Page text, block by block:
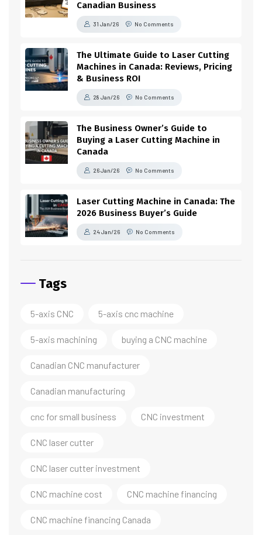
Canadian Business
31 Jan/26 No Comments
The Ultimate Guide to Laser Cutting
Machines in Canada: Reviews, Pricing
& Business ROI
28 Jan/26 No Comments
The Business Owner’s Guide to
Buying a Laser Cutting Machine in
Canada
26 Jan/26 No Comments
Laser Cutting Machine in Canada: The
2026 Business Buyer’s Guide
24 Jan/26 No Comments
Tags
5-axis CNC 5-axis cnc machine
5-axis machining buying a CNC machine
Canadian CNC manufacturer
Canadian manufacturing
cnc for small business CNC investment
CNC laser cutter
CNC laser cutter investment
CNC machine cost CNC machine financing
CNC machine financing Canada